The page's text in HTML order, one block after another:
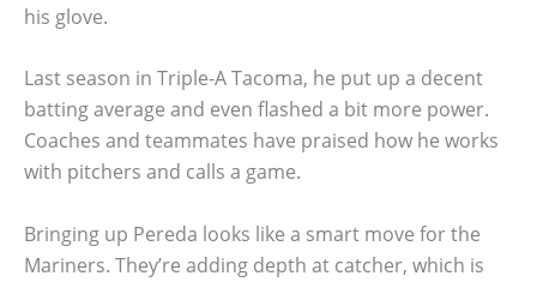
his glove.
Last season in Triple-A Tacoma, he put up a decent
batting average and even flashed a bit more power.
Coaches and teammates have praised how he works
with pitchers and calls a game.
Bringing up Pereda looks like a smart move for the
Mariners. They’re adding depth at catcher, which is